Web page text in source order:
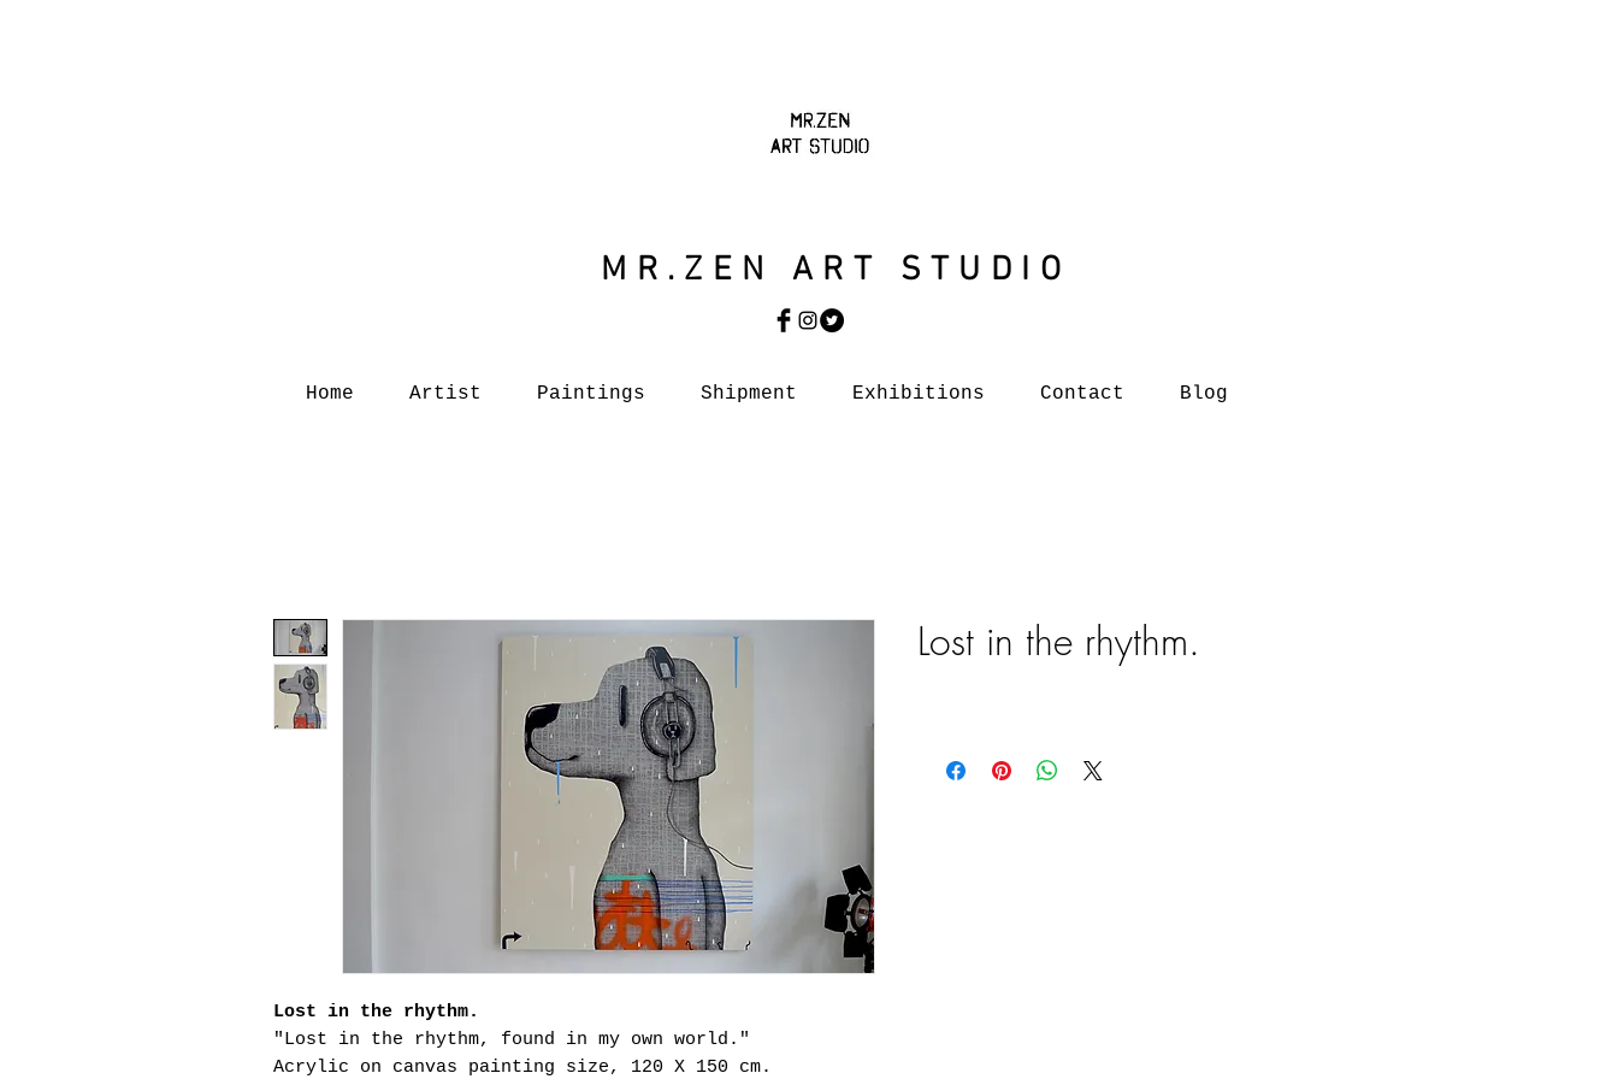
MR.ZEN ART STUDIO
Home Artist Paintings Shipment Exhibitions Contact Blog
Lost in the rhythm.
"Lost in the rhythm, found in my own world."
Acrylic on canvas painting size, 120 X 150 cm.
Lost in the rhythm.